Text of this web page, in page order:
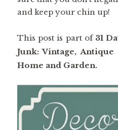
and keep your chin up!
This post is part of 31
Junk: Vintage,
Home and Garden.